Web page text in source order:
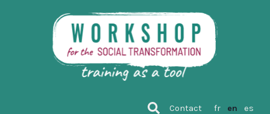
Contact fr en es